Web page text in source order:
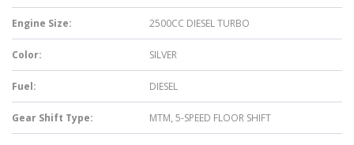
Engine Size: 2500CC DIESEL TURBO
Color: SILVER
Fuel: DIESEL
Gear Shift Type: MTM, 5-SPEED FLOOR SHIFT